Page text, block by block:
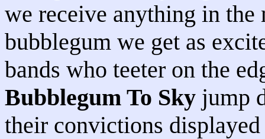
we receive anything in the
bubblegum we get as
bands who teeter on the
Bubblegum To Sky jump
their convictions